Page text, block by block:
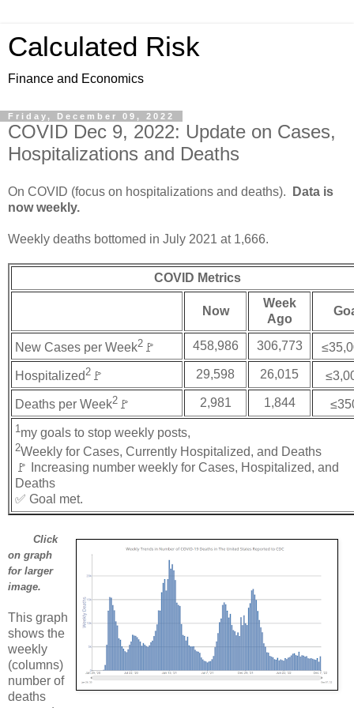
Calculated Risk
Finance and Economics
Friday, December 09, 2022
COVID Dec 9, 2022: Update on Cases,
Hospitalizations and Deaths
On COVID (focus on hospitalizations and deaths).
Data is
now weekly.
Weekly deaths bottomed in July 2021 at 1,666.
COVID Metrics
Now
Week
Ago
New Cases per Week2 🚩 458,986 306,773
Hospitalized 2 🚩 29,598 26,015
Deaths per Week2 🚩 2,981 1,844
1 my goals to stop weekly posts,
2Weekly for Cases, Currently Hospitalized, and Deaths
🚩 Increasing number weekly for Cases, Hospitalized, and
Deaths
✅ Goal met.
Click
on graph
for larger
image.
This graph
shows the
weekly
(columns)
number of
deaths